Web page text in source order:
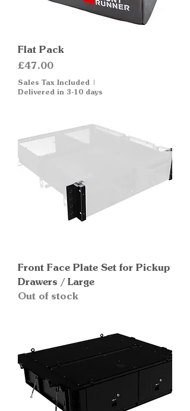
Flat Pack
Price
£47.00
Sales Tax Included |
Delivered in 3-10 days
Front Face Plate Set for Pickup
Drawers / Large
Out of stock